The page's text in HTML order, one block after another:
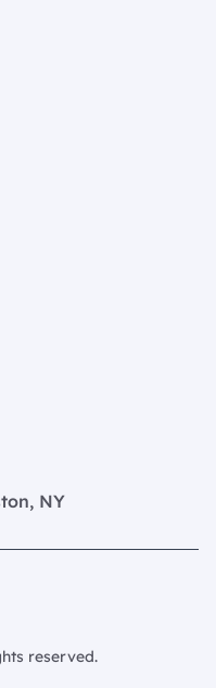
NY
reserved.